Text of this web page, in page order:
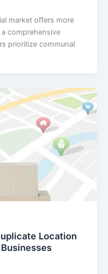
market offers more
comprehensive
prioritize communal
Location